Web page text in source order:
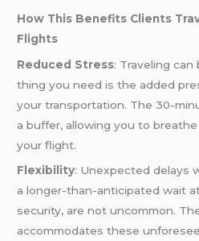
How This Benefits Clients
Flights
Reduced Stress: Traveling
thing you need is the added
your transportation. The 30-
a buffer, allowing you to
your flight.
Flexibility: Unexpected delays
a longer-than-anticipated wait
security, are not uncommon.
accommodates these